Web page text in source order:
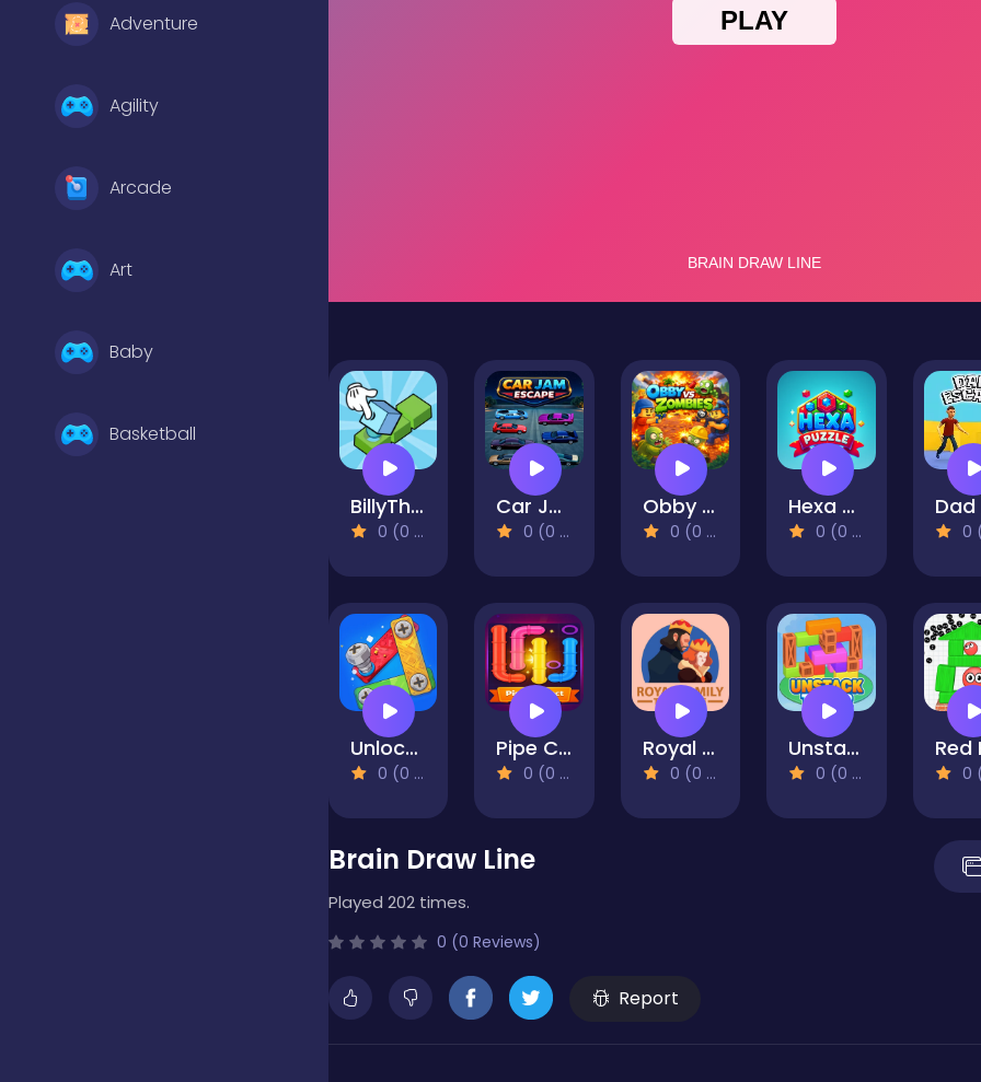
Adventure
Agility
Arcade
Art
Baby
Basketball
BillyTheBox
0 (0 Reviews)
Car Jam Escape
0 (0 Reviews)
Obby vs Zombies
0 (0 Reviews)
Hexa Puzzle Master
0 (0 Reviews) 0 (0
Unlock the Bolts
0 (0 Reviews)
Pipe Connect
0 (0 Reviews)
Royal Family Tree
0 (0 Reviews)
Unstack Tower
0 (0 Reviews) 0 (0
Brain Draw Line
Played 202 times.
0 (0 Reviews)
Report